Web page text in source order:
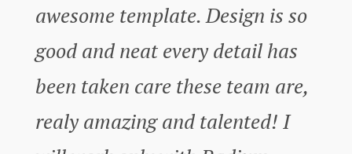
awesome template. Design is so
good and neat every detail has
been taken care these team are,
realy amazing and talented! I